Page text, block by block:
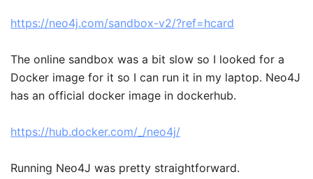
https://neo4j.com/sandbox-v2/?ref=hcard
The online sandbox was a bit slow so I looked for a
Docker image for it so I can run it in my laptop. Neo4J
has an official docker image in dockerhub.
https://hub.docker.com/_/neo4j/
Running Neo4J was pretty straightforward.